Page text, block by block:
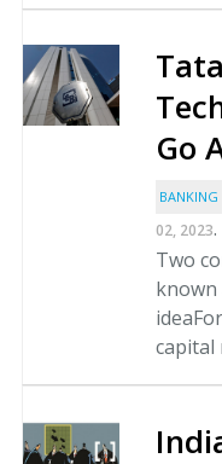
Go
BANKING
02, 2023.
Two
known
capital